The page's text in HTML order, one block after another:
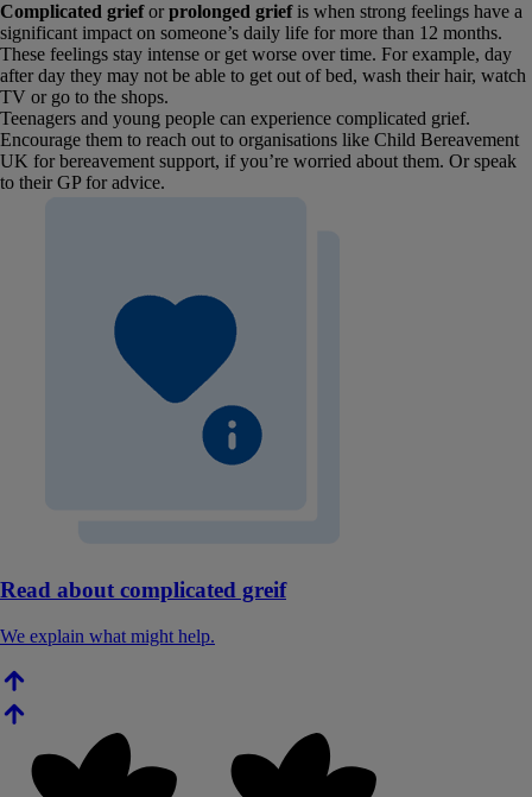
Complicated griefor prolonged griefis when strong feelings have a
significant impact on someone’s daily life for more than 12 months.
These feelings stay intense or get worse over time. For example, day
after day they may not be able to get out of bed, wash their hair, watch
TV or go to the shops.
Teenagers and young people can experience complicated grief.
Encourage them to reach out to organisations like Child Bereavement
UK for bereavement support, if you’re worried about them. Or speak
to their GP for advice.
Read about complicated greif
We explain what might help.